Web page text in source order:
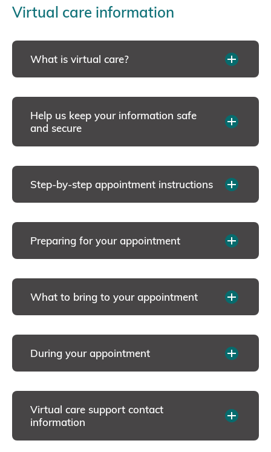
Virtual care information
What is virtual care?
Help us keep your information safe
and secure
Step-by-step appointment instructions
Preparing for your appointment
What to bring to your appointment
During your appointment
Virtual care support contact
information